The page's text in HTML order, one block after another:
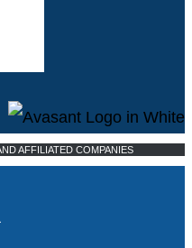
AFFILIATED COMPANIES